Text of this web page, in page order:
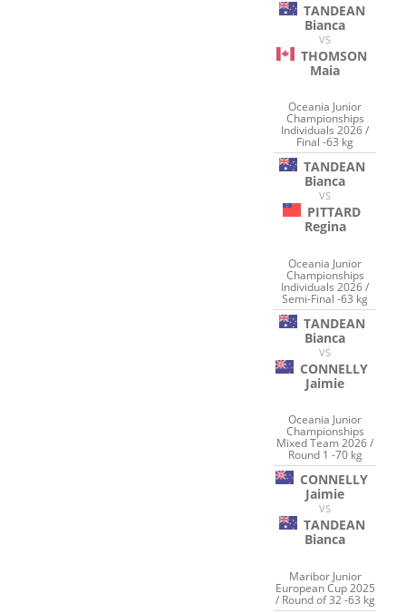
TANDEAN
Bianca
VS
THOMSON
Maia
Oceania Junior
Championships
Individuals 2026 /
Final -63 kg
TANDEAN
Bianca
VS
PITTARD
Regina
Oceania Junior
Championships
Individuals 2026 /
Semi-Final -63 kg
TANDEAN
Bianca
VS
CONNELLY
Jaimie
Oceania Junior
Championships
Mixed Team 2026 /
Round 1 -70 kg
CONNELLY
Jaimie
VS
TANDEAN
Bianca
Maribor Junior
European Cup 2025
/ Round of 32 -63 kg